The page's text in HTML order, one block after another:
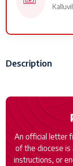
Description
An official letter
of the diocese is
instructions, or